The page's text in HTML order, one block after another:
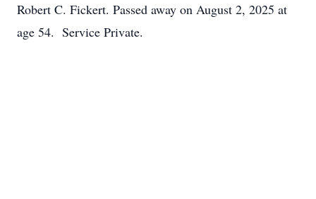
Robert C. Fickert. Passed away on August 2, 2025 at
age 54. Service Private.